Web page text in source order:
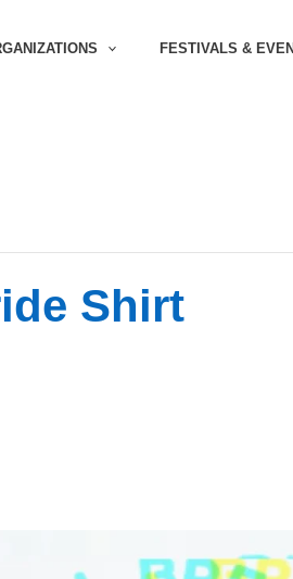
FESTIVALS &
Shirt